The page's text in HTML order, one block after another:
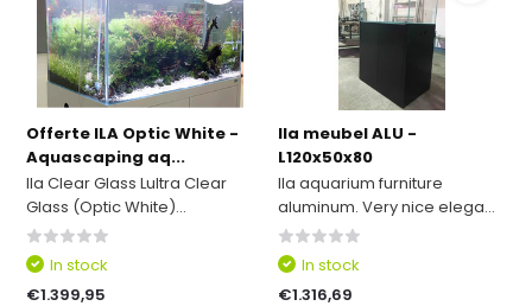
Offerte ILA Optic White -
Aquascaping aq...
Ila Clear Glass Lultra Clear
Glass (Optic White)...
In stock
€1.399,95
Ila meubel ALU -
L120x50x80
Ila aquarium furniture
aluminum. Very nice elega...
In stock
€1.316,69